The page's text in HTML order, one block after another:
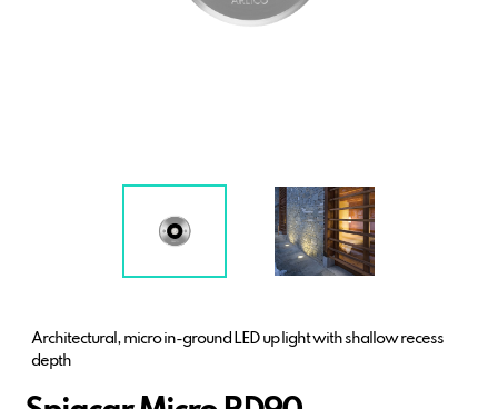
Architectural, micro in-ground LED up light with shallow recess
depth